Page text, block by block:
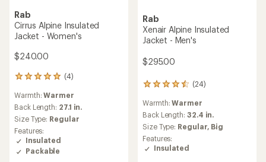
Rab
Cirrus Alpine Insulated
Jacket - Women's
$240.00
(4)
4
reviews
with
an
average
rating
of
5.0
out
Warmth:Warmer
Back Length: 27.1 in.
Size Type: Regular
Features:
Insulated
Packable
Rab
Xenair Alpine Insulated
Jacket - Men's
$295.00
(24)
24
reviews
with
an
average
rating
of
4.4
Warmth:Warmer
Back Length: 32.4 in.
Size Type: Regular, Big
Features:
Insulated